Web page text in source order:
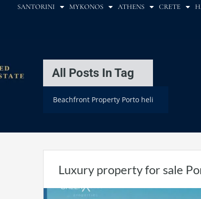
SANTORINI MYKONOS ATHENS CRETE
All Posts In Tag
Beachfront Property Porto heli
Luxury property for sale